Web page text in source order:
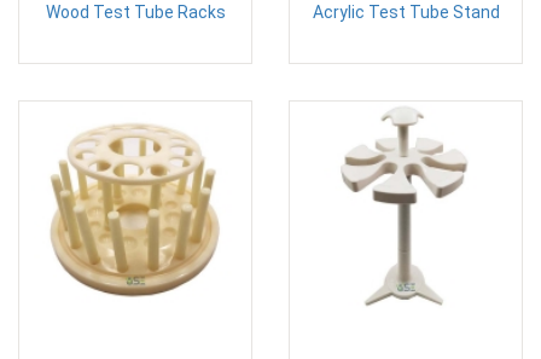
Wood Test Tube Racks Acrylic Test Tube Stand